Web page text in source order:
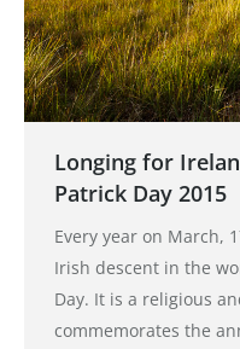
Longing for
Patrick Day 2015
Every year on March,
Irish descent in the
Day. It is a religious
commemorates the